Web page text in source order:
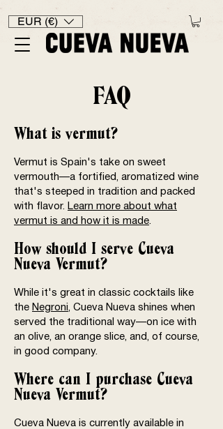
EUR (€)
FAQ
What is vermut?
Vermut is Spain's take on sweet
vermouth—a fortified, aromatized wine
that's steeped in tradition and packed
with flavor. Learn more about what
vermut is and how it is made.
How should I serve Cueva
Nueva Vermut?
While it's great in classic cocktails like
the Negroni, Cueva Nueva shines when
served the traditional way—on ice with
an olive, an orange slice, and, of course,
in good company.
Where can I purchase Cueva
Nueva Vermut?
Cueva Nueva is currently available in